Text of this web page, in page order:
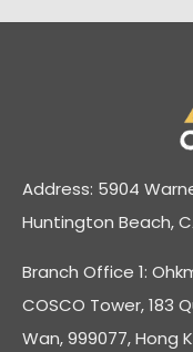
Address: 5904
Huntington Beach,
Branch Office 1:
COSCO Tower, 183
Wan, 999077, Hong